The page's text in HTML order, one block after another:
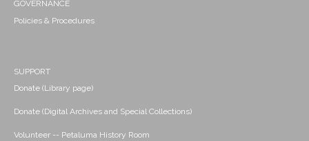
GOVERNANCE
Policies & Procedures
SUPPORT
Donate (Library page)
Donate (Digital Archives and Special Collections)
Volunteer -- Petaluma History Room